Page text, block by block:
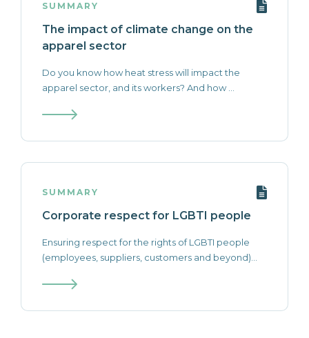
SUMMARY
The impact of climate change on the
apparel sector
Do you know how heat stress will impact the
apparel sector, and its workers? And how ...
SUMMARY
Corporate respect for LGBTI people
Ensuring respect for the rights of LGBTI people
(employees, suppliers, customers and beyond)...